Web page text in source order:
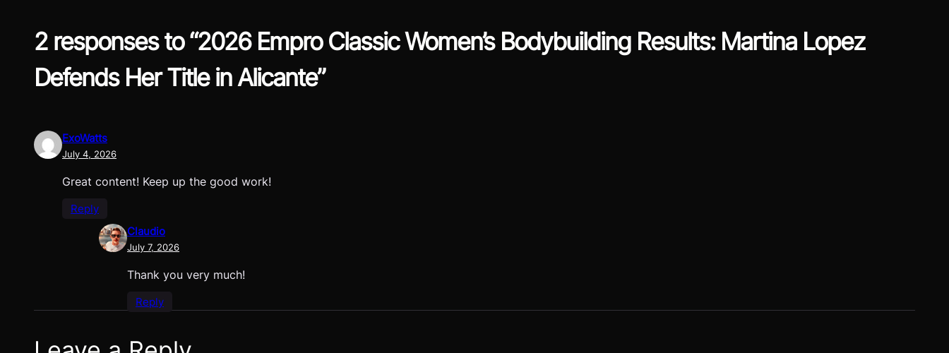
2 responses to “2026 Empro Classic Women’s Bodybuilding Results: Martina Lopez
Defends Her Title in Alicante”
ExoWatts
July 4, 2026
Great content! Keep up the good work!
Reply
Claudio
July 7, 2026
Thank you very much!
Reply